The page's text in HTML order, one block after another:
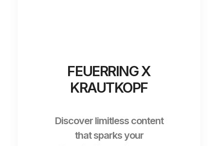
FEUERRING X
KRAUTKOPF
Discover limitless content
that sparks your